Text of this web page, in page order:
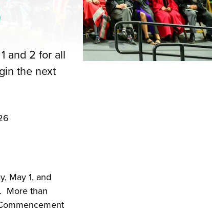
and 2 for all
the next
May 1, and
More than